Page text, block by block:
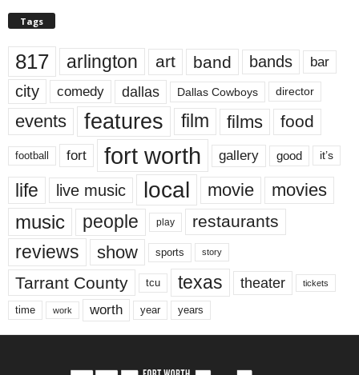
Tags
817 arlington art band bands bar
city comedy dallas Dallas Cowboys director
events features film films food
football fort fort worth gallery good it’s
life live music local movie movies
music people play restaurants
reviews show sports story
Tarrant County tcu texas theater tickets
time work worth year years